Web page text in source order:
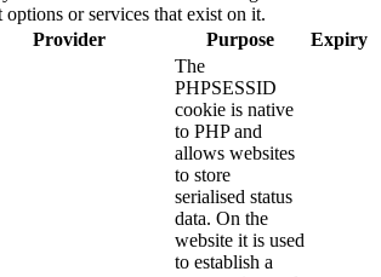
options or services that exist on it.
Provider Purpose Expiry
The
PHPSESSID
cookie is native
to PHP and
allows websites
to store
serialised status
data. On the
website it is used
to establish a